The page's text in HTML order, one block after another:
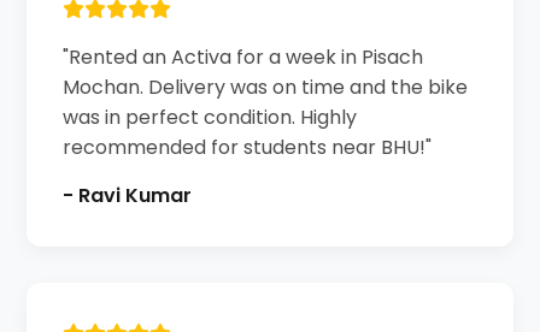
"Rented an Activa for a week in Pisach
Mochan. Delivery was on time and the bike
was in perfect condition. Highly
recommended for students near BHU!"
- Ravi Kumar